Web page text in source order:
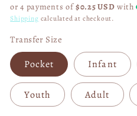
or 4 payments of$0.25 USD with
Shipping calculated at checkout.
Transfer Size
Pocket Infant
Youth Adult